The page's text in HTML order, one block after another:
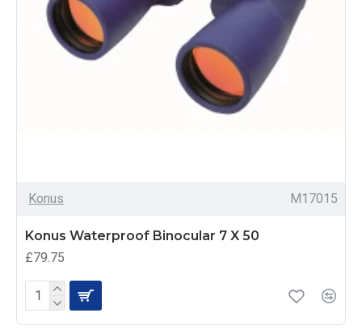
Konus M17015
Konus Waterproof Binocular 7 X 50
£79.75